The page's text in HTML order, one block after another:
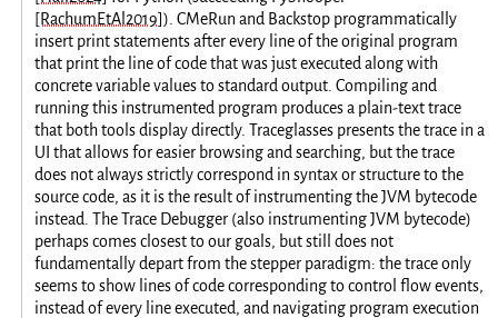
[RachumEtAl2019]). CMeRun and Backstop programmatically
insert print statements after every line of the original program
that print the line of code that was just executed along with
concrete variable values to standard output. Compiling and
running this instrumented program produces a plain-text trace
that both tools display directly. Traceglasses presents the trace in a
UI that allows for easier browsing and searching, but the trace
does not always strictly correspond in syntax or structure to the
source code, as it is the result of instrumenting the JVM bytecode
instead. The Trace Debugger (also instrumenting JVM bytecode)
perhaps comes closest to our goals, but still does not
fundamentally depart from the stepper paradigm: the trace only
seems to show lines of code corresponding to control flow events,
instead of every line executed, and navigating program execution